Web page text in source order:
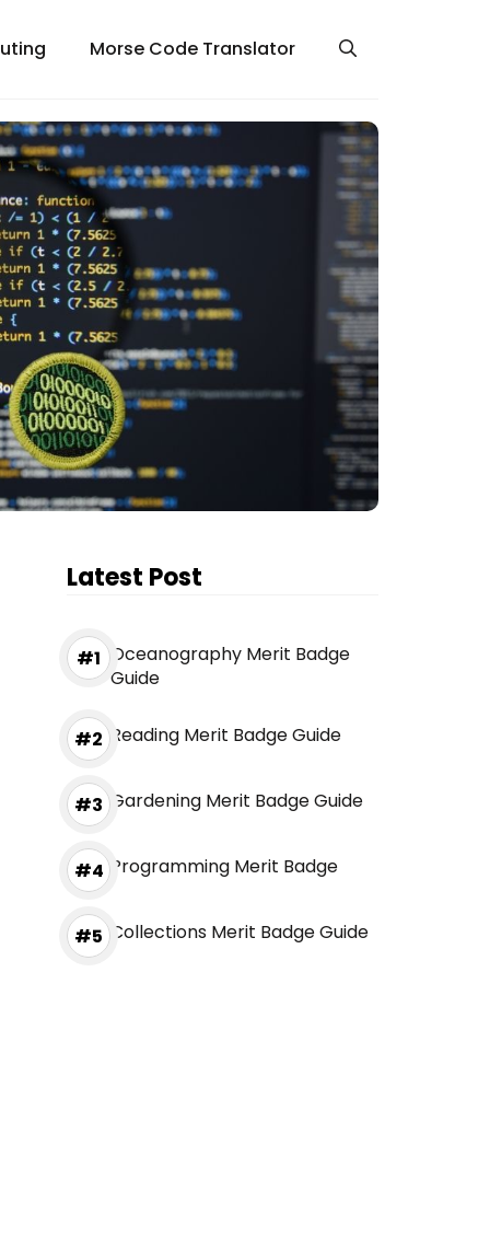
Morse Code Translator
Latest Post
Oceanography Merit Badge
Guide
Reading Merit Badge Guide
Gardening Merit Badge Guide
Programming Merit Badge
Collections Merit Badge Guide